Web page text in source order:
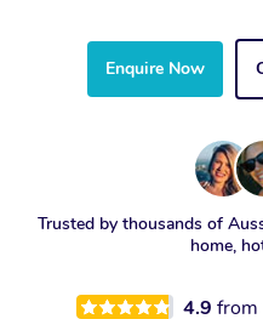
Enquire Now
Trusted by thousands of
home,
4.9 from